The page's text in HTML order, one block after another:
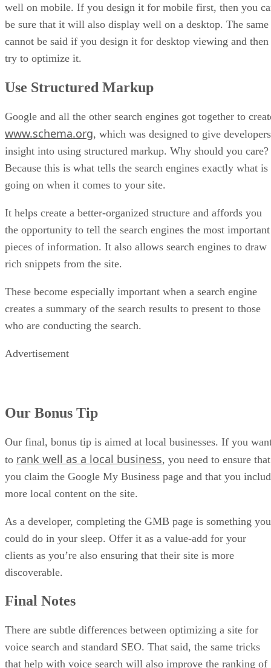
well on mobile. If you design it for mobile first, then you
be sure that it will also display well on a desktop. The same
cannot be said if you design it for desktop viewing and then
try to optimize it.
Use Structured Markup
Google and all the other search engines got together to
www.schema.org, which was designed to give developers
insight into using structured markup. Why should you care?
Because this is what tells the search engines exactly what is
going on when it comes to your site.
It helps create a better-organized structure and affords you
the opportunity to tell the search engines the most important
pieces of information. It also allows search engines to draw
rich snippets from the site.
These become especially important when a search engine
creates a summary of the search results to present to those
who are conducting the search.
Advertisement
Our Bonus Tip
Our final, bonus tip is aimed at local businesses. If you
to rank well as a local business, you need to ensure that
you claim the Google My Business page and that you
more local content on the site.
As a developer, completing the GMB page is something you
could do in your sleep. Offer it as a value-add for your
clients as you’re also ensuring that their site is more
discoverable.
Final Notes
There are subtle differences between optimizing a site for
voice search and standard SEO. That said, the same tricks
that help with voice search will also improve the ranking of